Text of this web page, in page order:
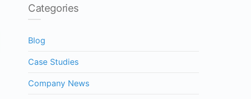
Categories
Blog
Case Studies
Company News